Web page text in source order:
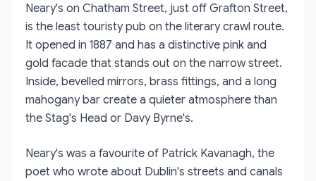
Neary's on Chatham Street, just off Grafton Street,
is the least touristy pub on the literary crawl route.
It opened in 1887 and has a distinctive pink and
gold facade that stands out on the narrow street.
Inside, bevelled mirrors, brass fittings, and a long
mahogany bar create a quieter atmosphere than
the Stag's Head or Davy Byrne's.
Neary's was a favourite of Patrick Kavanagh, the
poet who wrote about Dublin's streets and canals